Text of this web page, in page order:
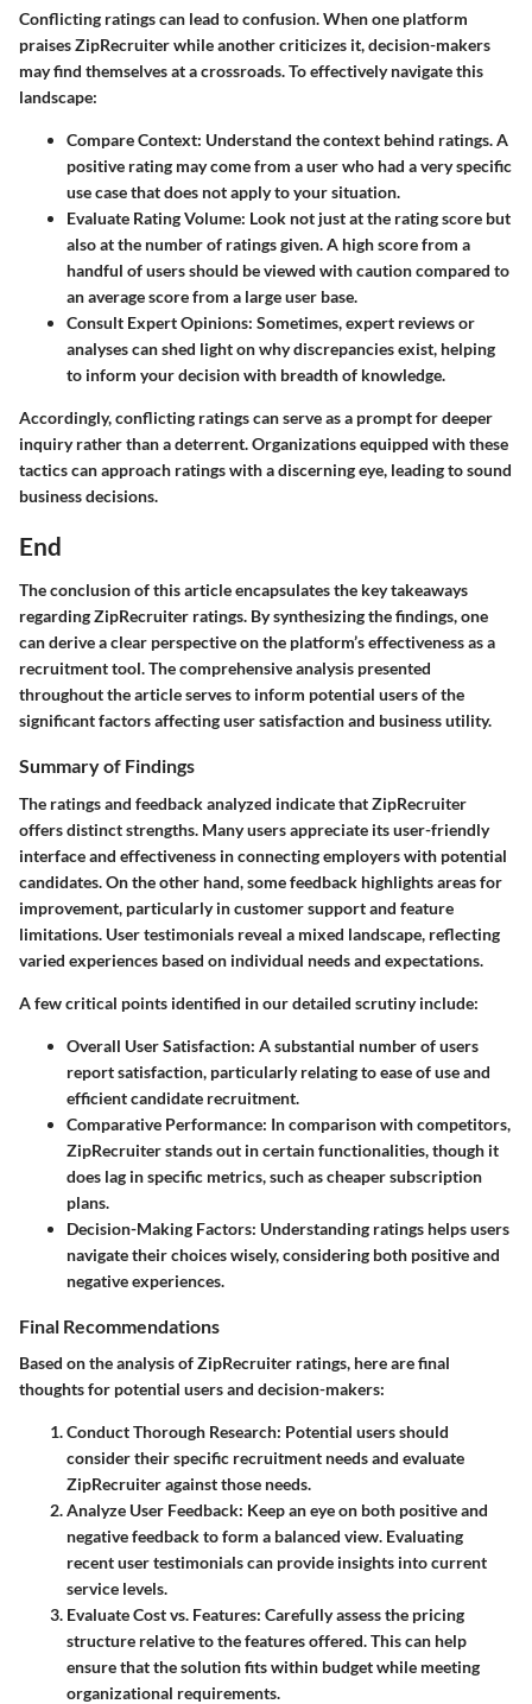
Conflicting ratings can lead to confusion. When one platform
praises ZipRecruiter while another criticizes it, decision-makers
may find themselves at a crossroads. To effectively navigate this
landscape:
Compare Context: Understand the context behind ratings. A
positive rating may come from a user who had a very specific
use case that does not apply to your situation.
Evaluate Rating Volume: Look not just at the rating score but
also at the number of ratings given. A high score from a
handful of users should be viewed with caution compared to
an average score from a large user base.
Consult Expert Opinions: Sometimes, expert reviews or
analyses can shed light on why discrepancies exist, helping
to inform your decision with breadth of knowledge.
Accordingly, conflicting ratings can serve as a prompt for deeper
inquiry rather than a deterrent. Organizations equipped with these
tactics can approach ratings with a discerning eye, leading to sound
business decisions.
End
The conclusion of this article encapsulates the key takeaways
regarding ZipRecruiter ratings. By synthesizing the findings, one
can derive a clear perspective on the platform’s effectiveness as a
recruitment tool. The comprehensive analysis presented
throughout the article serves to inform potential users of the
significant factors affecting user satisfaction and business utility.
Summary of Findings
The ratings and feedback analyzed indicate that ZipRecruiter
offers distinct strengths. Many users appreciate its user-friendly
interface and effectiveness in connecting employers with potential
candidates. On the other hand, some feedback highlights areas for
improvement, particularly in customer support and feature
limitations. User testimonials reveal a mixed landscape, reflecting
varied experiences based on individual needs and expectations.
A few critical points identified in our detailed scrutiny include:
Overall User Satisfaction: A substantial number of users
report satisfaction, particularly relating to ease of use and
efficient candidate recruitment.
Comparative Performance: In comparison with competitors,
ZipRecruiter stands out in certain functionalities, though it
does lag in specific metrics, such as cheaper subscription
plans.
Decision-Making Factors: Understanding ratings helps users
navigate their choices wisely, considering both positive and
negative experiences.
Final Recommendations
Based on the analysis of ZipRecruiter ratings, here are final
thoughts for potential users and decision-makers:
Conduct Thorough Research: Potential users should
consider their specific recruitment needs and evaluate
ZipRecruiter against those needs.
Analyze User Feedback: Keep an eye on both positive and
negative feedback to form a balanced view. Evaluating
recent user testimonials can provide insights into current
service levels.
Evaluate Cost vs. Features: Carefully assess the pricing
structure relative to the features offered. This can help
ensure that the solution fits within budget while meeting
organizational requirements.